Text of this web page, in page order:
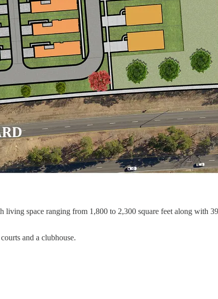
space ranging from 1,800 to 2,300 square feet along with
and a clubhouse.